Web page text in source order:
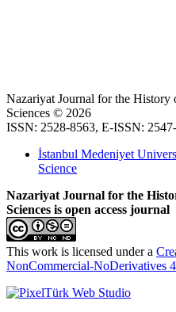
Nazariyat Journal for the History
Sciences © 2026
ISSN: 2528-8563, E-ISSN:
İstanbul Medeniyet
Science
Nazariyat Journal for the
Sciences is open access journal
This work is licensed under a
NonCommercial-NoDerivatives